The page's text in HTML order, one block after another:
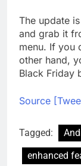
The update
and grab it
menu. If you
other hand,
Black Friday
Source
Tagged:
enhanced